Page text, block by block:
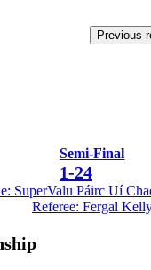
Previous
Semi-Final
1-24
SuperValu Páirc Uí
Referee: Fergal